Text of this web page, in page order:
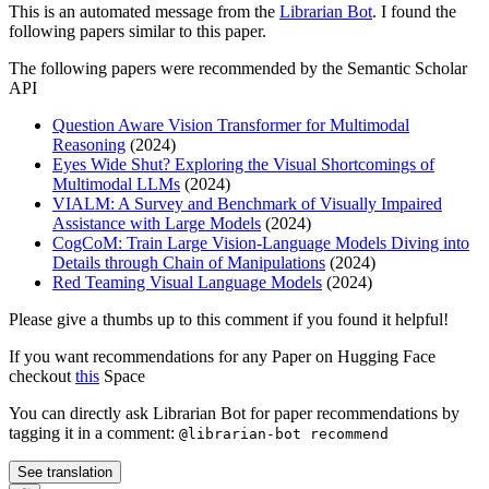
This is an automated message from the Librarian Bot. I found the
following papers similar to this paper.
The following papers were recommended by the Semantic Scholar
API
Question Aware Vision Transformer for Multimodal
Reasoning (2024)
Eyes Wide Shut? Exploring the Visual Shortcomings of
Multimodal LLMs (2024)
VIALM: A Survey and Benchmark of Visually Impaired
Assistance with Large Models (2024)
CogCoM: Train Large Vision-Language Models Diving into
Details through Chain of Manipulations (2024)
Red Teaming Visual Language Models (2024)
Please give a thumbs up to this comment if you found it helpful!
If you want recommendations for any Paper on Hugging Face
checkoutthis Space
You can directly ask Librarian Bot for paper recommendations by
tagging it in a comment: @librarian-bot recommend
See translation